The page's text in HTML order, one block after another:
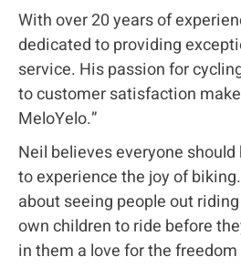
With over 20 years of
dedicated to providing
service. His passion for
to customer satisfaction
MeloYelo.”
Neil believes everyone
to experience the joy of
about seeing people out
own children to ride before
in them a love for the